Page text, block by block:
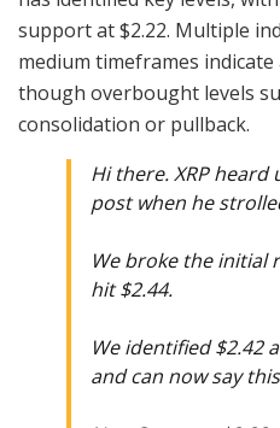
support at $2.22. Multiple
medium timeframes
though overbought levels
consolidation or pullback.
Hi there. XRP
post when he
We broke the initial
hit $2.44.
We identified $2.42
and can now say